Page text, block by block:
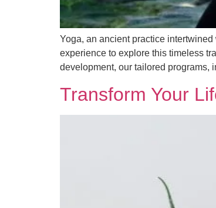
Yoga, an ancient practice
experience to explore this timeless
development, our tailored
Transform Your